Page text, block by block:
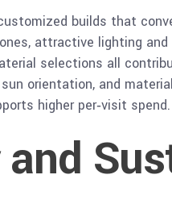
builds that
attractive lighting
selections all
orientation, and
higher per‑visit spend.